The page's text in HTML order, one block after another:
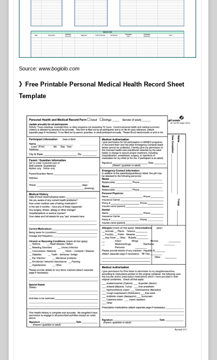
Source: www.bogiolo.com
》Free Printable Personal Medical Health Record Sheet
Template